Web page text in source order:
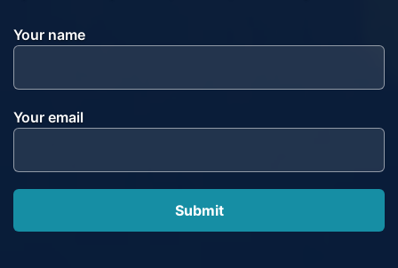
Your name
Your email